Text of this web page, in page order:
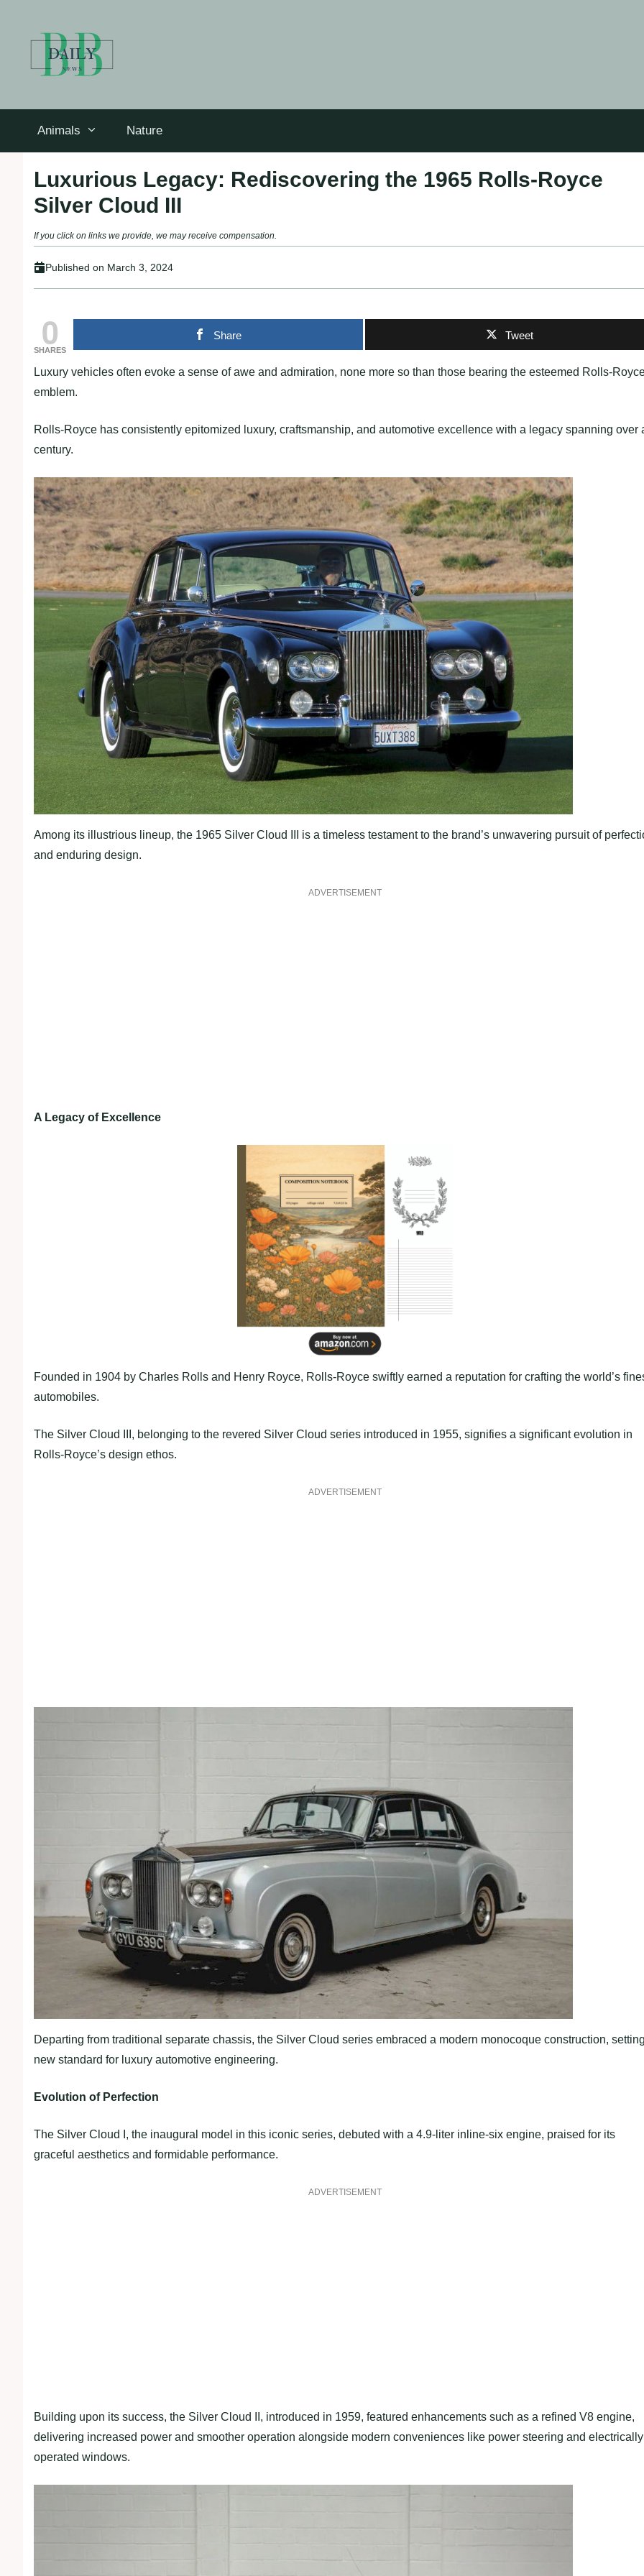
Animals Nature
Luxurious Legacy: Rediscovering the 1965 Rolls-Royce
Silver Cloud III
If you click on links we provide, we may receive compensation.
Published on March 3, 2024
0
SHARES
Share Tweet
Luxury vehicles often evoke a sense of awe and admiration, none more so than those bearing the esteemed Rolls-
emblem.
Rolls-Royce has consistently epitomized luxury, craftsmanship, and automotive excellence with a legacy spanning over
century.
Among its illustrious lineup, the 1965 Silver Cloud III is a timeless testament to the brand’s unwavering pursuit of
and enduring design.
ADVERTISEMENT
A Legacy of Excellence
Founded in 1904 by Charles Rolls and Henry Royce, Rolls-Royce swiftly earned a reputation for crafting the world’s
automobiles.
The Silver Cloud III, belonging to the revered Silver Cloud series introduced in 1955, signifies a significant evolution in
Rolls-Royce’s design ethos.
ADVERTISEMENT
Departing from traditional separate chassis, the Silver Cloud series embraced a modern monocoque construction,
new standard for luxury automotive engineering.
Evolution of Perfection
The Silver Cloud I, the inaugural model in this iconic series, debuted with a 4.9-liter inline-six engine, praised for its
graceful aesthetics and formidable performance.
ADVERTISEMENT
Building upon its success, the Silver Cloud II, introduced in 1959, featured enhancements such as a refined V8 engine,
delivering increased power and smoother operation alongside modern conveniences like power steering and electrically
operated windows.